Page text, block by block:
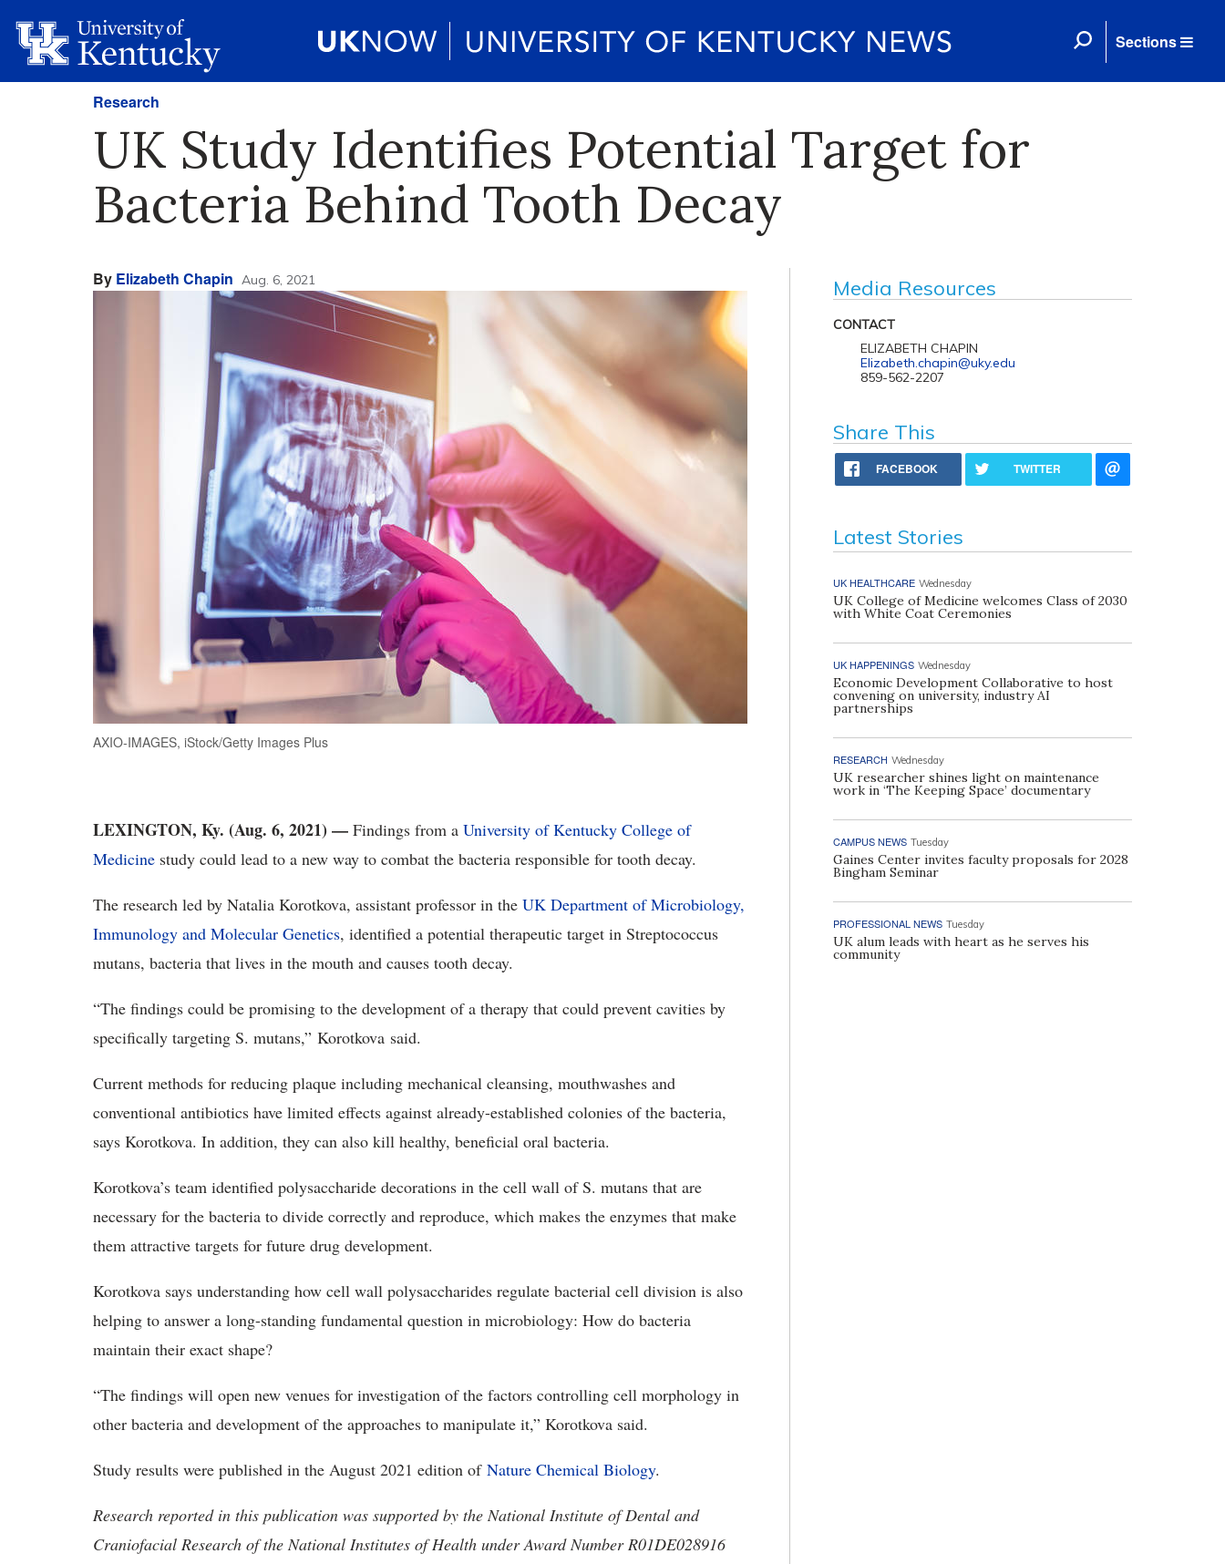
Sections
Research
UK Study Identifies Potential Target for
Bacteria Behind Tooth Decay
By Elizabeth Chapin Aug. 6, 2021
AXIO-IMAGES, iStock/Getty Images Plus
LEXINGTON, Ky. (Aug. 6, 2021) — Findings from a University of Kentucky College of
Medicine study could lead to a new way to combat the bacteria responsible for tooth decay.
The research led by Natalia Korotkova, assistant professor in the UK Department of Microbiology,
Immunology and Molecular Genetics, identified a potential therapeutic target in Streptococcus
mutans, bacteria that lives in the mouth and causes tooth decay.
“The findings could be promising to the development of a therapy that could prevent cavities by
specifically targeting S. mutans,” Korotkova said.
Current methods for reducing plaque including mechanical cleansing, mouthwashes and
conventional antibiotics have limited effects against already-established colonies of the bacteria,
says Korotkova. In addition, they can also kill healthy, beneficial oral bacteria.
Korotkova’s team identified polysaccharide decorations in the cell wall of S. mutans that are
necessary for the bacteria to divide correctly and reproduce, which makes the enzymes that make
them attractive targets for future drug development.
Korotkova says understanding how cell wall polysaccharides regulate bacterial cell division is also
helping to answer a long-standing fundamental question in microbiology: How do bacteria
maintain their exact shape?
“The findings will open new venues for investigation of the factors controlling cell morphology in
other bacteria and development of the approaches to manipulate it,” Korotkova said.
Study results were published in the August 2021 edition of Nature Chemical Biology.
Research reported in this publication was supported by theNational Institute of Dental and
Craniofacial Research of the National Institutes of Health under Award Number R01DE028916
Media Resources
CONTACT
ELIZABETH CHAPIN
Elizabeth.chapin@uky.edu
859-562-2207
Share This
FACEBOOK TWITTER
Latest Stories
UK HEALTHCARE Wednesday
UK College of Medicine welcomes Class of 2030
with White Coat Ceremonies
UK HAPPENINGS Wednesday
Economic Development Collaborative to host
convening on university, industry AI
partnerships
RESEARCH Wednesday
UK researcher shines light on maintenance
work in ‘The Keeping Space’ documentary
CAMPUS NEWS Tuesday
Gaines Center invites faculty proposals for 2028
Bingham Seminar
PROFESSIONAL NEWS Tuesday
UK alum leads with heart as he serves his
community